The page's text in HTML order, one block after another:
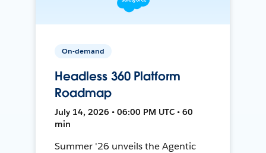
On-demand
Headless 360 Platform
Roadmap
July 14, 2026 • 06:00 PM UTC • 60
min
Summer '26 unveils the Agentic